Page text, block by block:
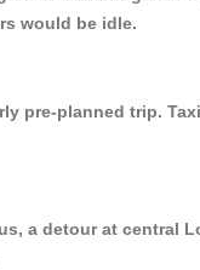
would be idle.
pre-planned trip.
a detour at central